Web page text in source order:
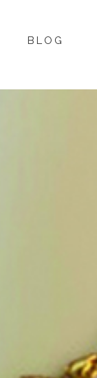
BLOG